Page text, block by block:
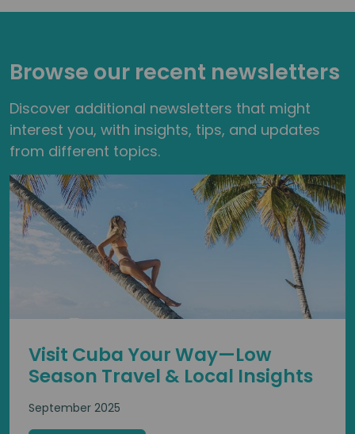
Browse our recent newsletters
Discover additional newsletters that might
interest you, with insights, tips, and updates
from different topics.
Visit Cuba Your Way—Low
Season Travel & Local Insights
September 2025